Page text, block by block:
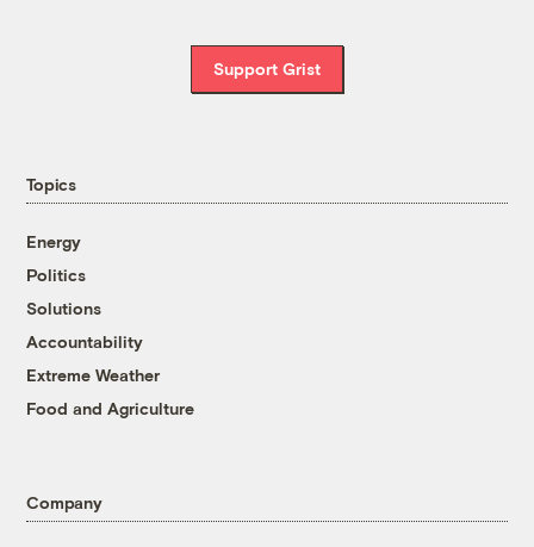
Support Grist
Topics
Energy
Politics
Solutions
Accountability
Extreme Weather
Food and Agriculture
Company